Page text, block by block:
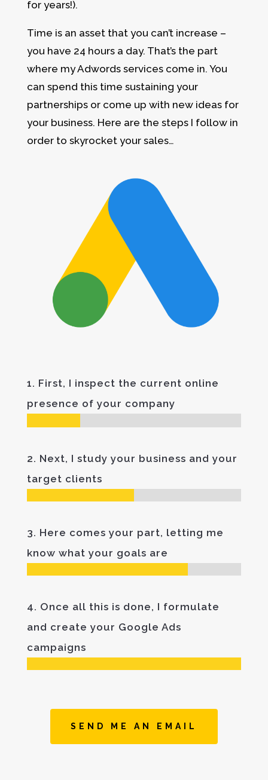
for years!).
Time is an asset that you can’t increase –
you have 24 hours a day. That’s the part
where my Adwords services come in. You
can spend this time sustaining your
partnerships or come up with new ideas for
your business. Here are the steps I follow in
order to skyrocket your sales…
1. First, I inspect the current online
presence of your company
2. Next, I study your business and your
target clients
3. Here comes your part, letting me
know what your goals are
4. Once all this is done, I formulate
and create your Google Ads
campaigns
SEND ME AN EMAIL